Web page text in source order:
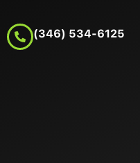
(346) 534-6125